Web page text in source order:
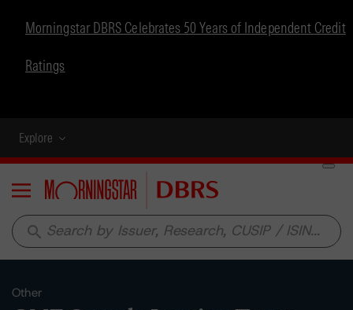
Morningstar DBRS Celebrates 50 Years of Independent Credit
Ratings
Explore
Menu
search
Other